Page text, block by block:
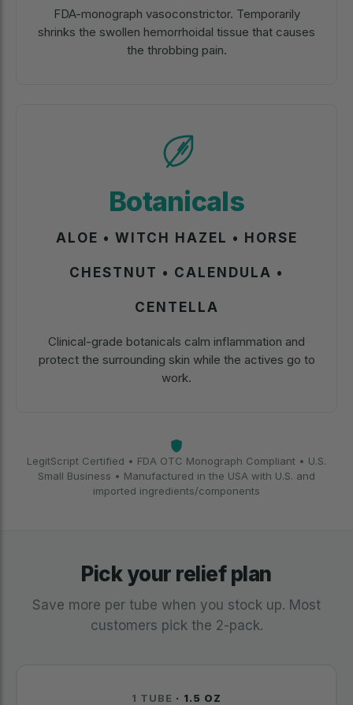
FDA-monograph vasoconstrictor. Temporarily
shrinks the swollen hemorrhoidal tissue that causes
the throbbing pain.
Botanicals
ALOE • WITCH HAZEL • HORSE
CHESTNUT • CALENDULA •
CENTELLA
Clinical-grade botanicals calm inflammation and
protect the surrounding skin while the actives go to
work.
LegitScript Certified • FDA OTC Monograph Compliant • U.S.
Small Business • Manufactured in the USA with U.S. and
imported ingredients/components
Pick your relief plan
Save more per tube when you stock up. Most
customers pick the 2-pack.
1 TUBE · 1.5 OZ